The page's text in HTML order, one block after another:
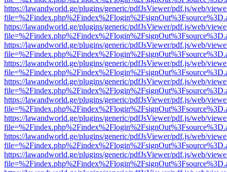
https://lawandworld.ge/plugins/generic/pdfJsViewer/pdf.js/web/
https://lawandworld.ge/plugins/generic/pdfJsViewer/pdf.js/web/
https://lawandworld.ge/plugins/generic/pdfJsViewer/pdf.js/web/
https://lawandworld.ge/plugins/generic/pdfJsViewer/pdf.js/web/
https://lawandworld.ge/plugins/generic/pdfJsViewer/pdf.js/web/
https://lawandworld.ge/plugins/generic/pdfJsViewer/pdf.js/web/
https://lawandworld.ge/plugins/generic/pdfJsViewer/pdf.js/web/
https://lawandworld.ge/plugins/generic/pdfJsViewer/pdf.js/web/
https://lawandworld.ge/plugins/generic/pdfJsViewer/pdf.js/web/